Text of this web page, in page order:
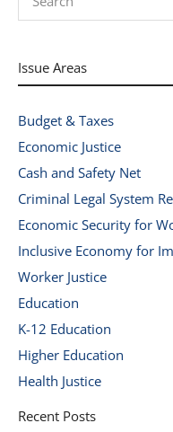
Issue Areas
Budget & Taxes
Economic Justice
Cash and Safety Net
Criminal Legal System
Economic Security for
Inclusive Economy for
Worker Justice
Education
K-12 Education
Higher Education
Health Justice
Recent Posts